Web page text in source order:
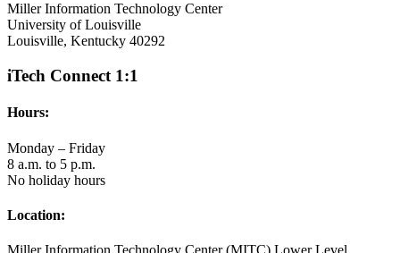
Miller Information Technology Center
University of Louisville
Louisville, Kentucky 40292
iTech Connect 1:1
Hours:
Monday – Friday
8 a.m. to 5 p.m.
No holiday hours
Location: